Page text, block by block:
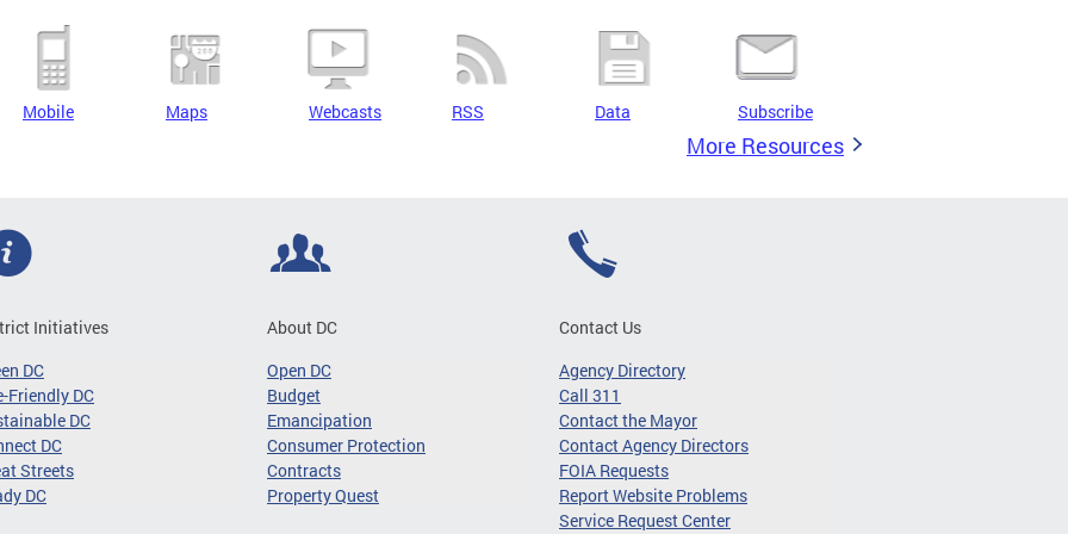
Mobile Maps Webcasts RSS Data Subscribe
More Resources
Initiatives
DC
Friendly DC
DC
DC
Streets
DC
About DC
Open DC
Budget
Emancipation
Consumer Protection
Contracts
Property Quest
Contact Us
Agency Directory
Call 311
Contact the Mayor
Contact Agency Directors
FOIA Requests
Report Website Problems
Service Request Center